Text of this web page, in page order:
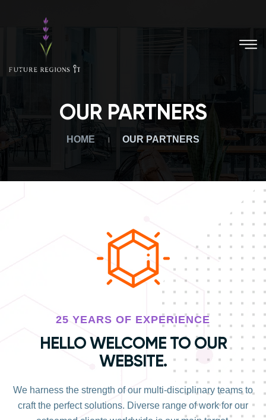
OUR PARTNERS
HOME OUR PARTNERS
25 YEARS OF EXPERIENCE
HELLO WELCOME TO OUR
WEBSITE.
We harness the strength of our multi-disciplinary teams to
craft the perfect solutions. Diverse range of work for our